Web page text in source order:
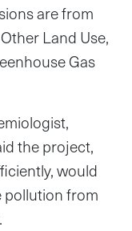
are from
Land Use,
Gas
the project,
would
pollution from